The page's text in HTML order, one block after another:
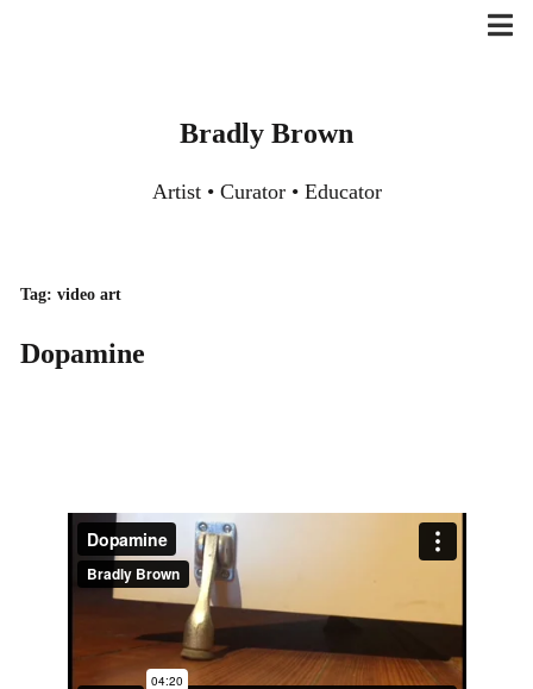
Bradly Brown
Artist • Curator • Educator
Tag: video art
Dopamine